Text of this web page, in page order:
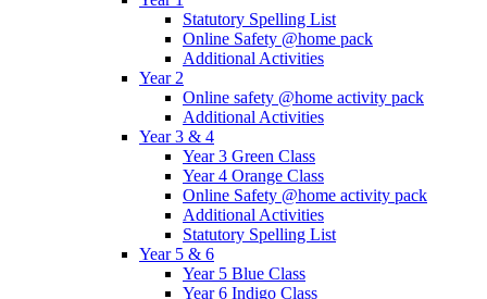
Statutory Spelling List
Online Safety @home pack
Additional Activities
Year 2
Online safety @home activity pack
Additional Activities
Year 3 & 4
Year 3 Green Class
Year 4 Orange Class
Online Safety @home activity pack
Additional Activities
Statutory Spelling List
Year 5 & 6
Year 5 Blue Class
Year 6 Indigo Class